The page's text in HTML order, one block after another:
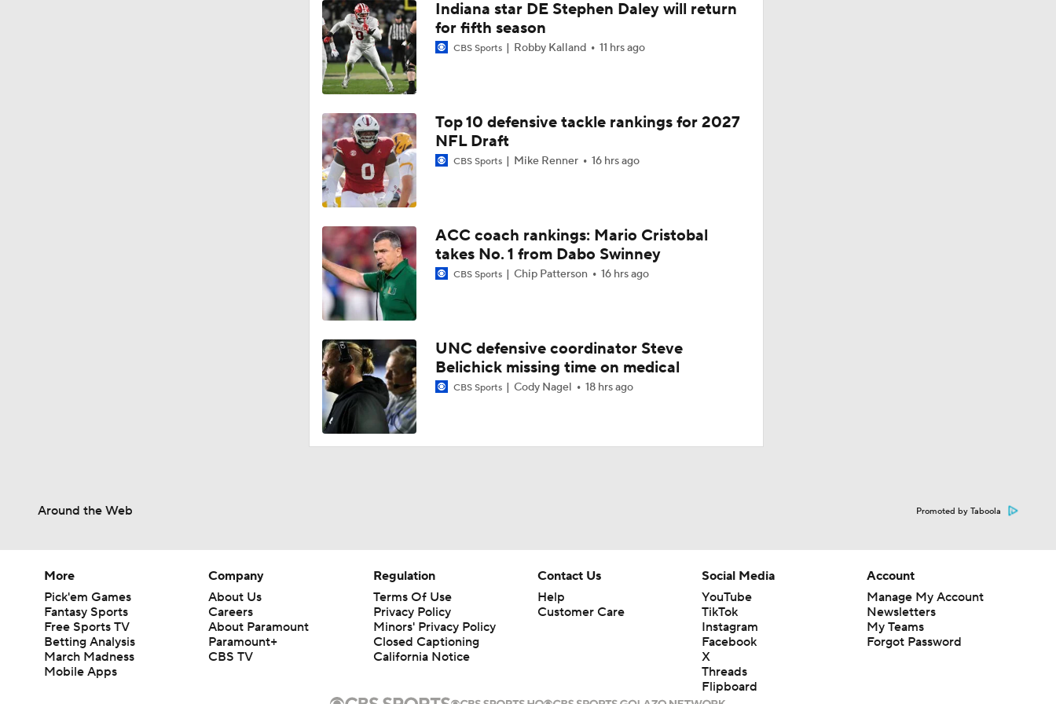
Indiana star DE Stephen Daley will return
for fifth season
CBS Sports Robby Kalland 11 hrs ago
Top 10 defensive tackle rankings for 2027
NFL Draft
CBS Sports Mike Renner 16 hrs ago
ACC coach rankings: Mario Cristobal
takes No. 1 from Dabo Swinney
CBS Sports Chip Patterson 16 hrs ago
UNC defensive coordinator Steve
Belichick missing time on medical
CBS Sports Cody Nagel 18 hrs ago
Around the Web Promoted by Taboola
More
Pick'em Games
Fantasy Sports
Free Sports TV
Betting Analysis
March Madness
Mobile Apps
Company
About Us
Careers
About Paramount
Paramount+
CBS TV
Regulation
Terms Of Use
Privacy Policy
Minors' Privacy Policy
Closed Captioning
California Notice
Contact Us
Help
Customer Care
Social Media
YouTube
TikTok
Instagram
Facebook
X
Threads
Flipboard
Account
Manage My Account
Newsletters
My Teams
Forgot Password